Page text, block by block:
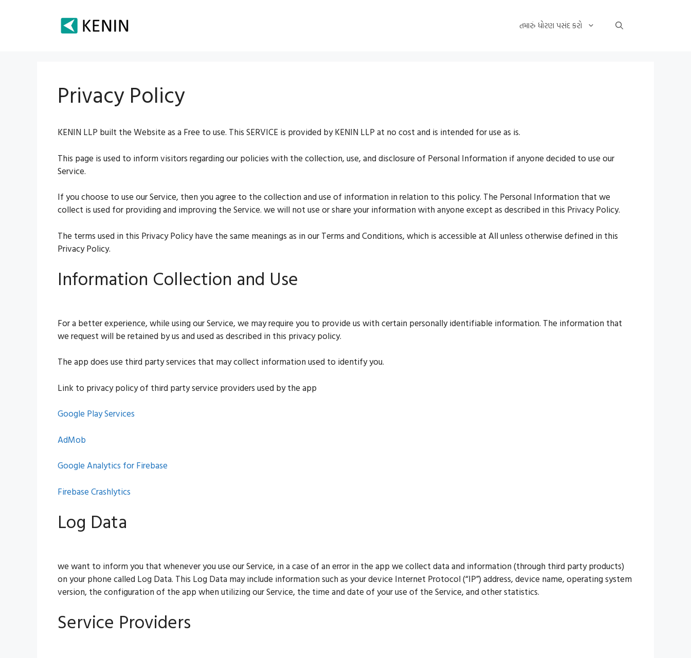
તમારું ધોરણ પસંદ કરો
Privacy Policy
KENIN LLP built the Website as a Free to use. This SERVICE is provided by KENIN LLP at no cost and is intended for use as is.
This page is used to inform visitors regarding our policies with the collection, use, and disclosure of Personal Information if anyone decided to use our
Service.
If you choose to use our Service, then you agree to the collection and use of information in relation to this policy. The Personal Information that we
collect is used for providing and improving the Service. we will not use or share your information with anyone except as described in this Privacy Policy.
The terms used in this Privacy Policy have the same meanings as in our Terms and Conditions, which is accessible at All unless otherwise defined in this
Privacy Policy.
Information Collection and Use
For a better experience, while using our Service, we may require you to provide us with certain personally identifiable information. The information that
we request will be retained by us and used as described in this privacy policy.
The app does use third party services that may collect information used to identify you.
Link to privacy policy of third party service providers used by the app
Google Play Services
AdMob
Google Analytics for Firebase
Firebase Crashlytics
Log Data
we want to inform you that whenever you use our Service, in a case of an error in the app we collect data and information (through third party products)
on your phone called Log Data. This Log Data may include information such as your device Internet Protocol (“IP”) address, device name, operating system
version, the configuration of the app when utilizing our Service, the time and date of your use of the Service, and other statistics.
Service Providers